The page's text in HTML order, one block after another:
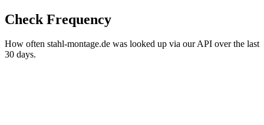
Check Frequency
How often stahl-montage.de was looked up via our API over the last
30 days.